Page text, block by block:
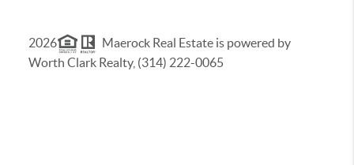
2026
Maerock Real Estate is powered by
Worth Clark Realty, (314) 222-0065